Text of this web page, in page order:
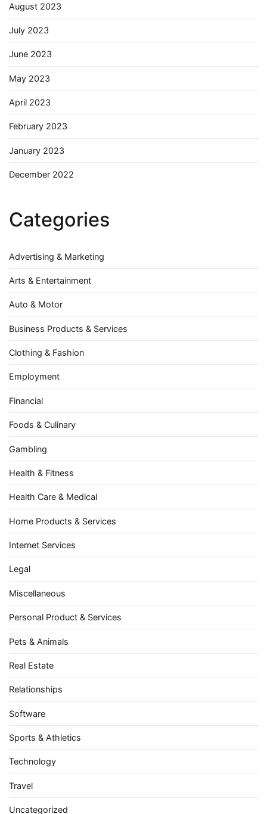
August 2023
July 2023
June 2023
May 2023
April 2023
February 2023
January 2023
December 2022
Categories
Advertising & Marketing
Arts & Entertainment
Auto & Motor
Business Products & Services
Clothing & Fashion
Employment
Financial
Foods & Culinary
Gambling
Health & Fitness
Health Care & Medical
Home Products & Services
Internet Services
Legal
Miscellaneous
Personal Product & Services
Pets & Animals
Real Estate
Relationships
Software
Sports & Athletics
Technology
Travel
Uncategorized